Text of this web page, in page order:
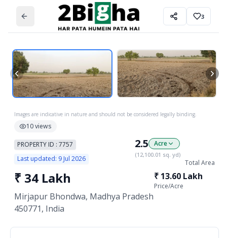
3
Images are indicative in nature and should not be considered legally binding.
10views
PROPERTY ID : 7757
Last updated: 9 Jul 2026
2.5 Acre
(12,100.01 sq. yd)
Total Area
₹ 34 Lakh
Mirjapur Bhondwa, Madhya Pradesh
450771, India
₹ 13.60 Lakh
Price/Acre